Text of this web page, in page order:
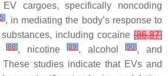
cargoes, specifically noncoding
], in mediating the body’s response to
including cocaine [86,87]
[88], nicotine[89], alcohol[90], and
These studies indicate that EVs and